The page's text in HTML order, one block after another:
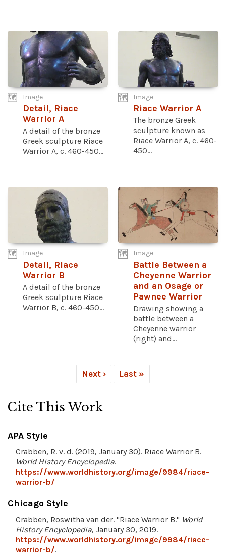
Image
Detail, Riace
Warrior A
A detail of the bronze
Greek sculpture Riace
Warrior A, c. 460-450...
Image
Riace Warrior A
The bronze Greek
sculpture known as
Riace Warrior A, c. 460-
450...
Image
Detail, Riace
Warrior B
A detail of the bronze
Greek sculpture Riace
Warrior B, c. 460-450...
Image
Battle Between a
Cheyenne Warrior
and an Osage or
Pawnee Warrior
Drawing showing a
battle between a
Cheyenne warrior
(right) and...
Next › Last »
Cite This Work
APA Style
Crabben, R. v. d. (2019, January 30). Riace Warrior B.
World History Encyclopedia.
https://www.worldhistory.org/image/9984/riace-
warrior-b/
Chicago Style
Crabben, Roswitha van der. "Riace Warrior B." World
History Encyclopedia, January 30, 2019.
https://www.worldhistory.org/image/9984/riace-
warrior-b/.